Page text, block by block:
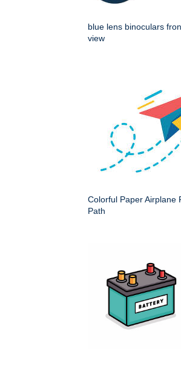
blue lens binoculars
view
Colorful Paper Airplane
Path